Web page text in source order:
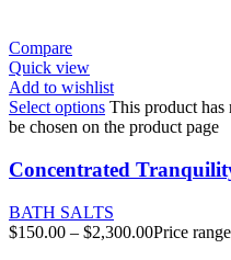
Compare
Quick view
Add to wishlist
Select options This product has
be chosen on the product page
Concentrated
BATH SALTS
$150.00 – $2,300.00Price